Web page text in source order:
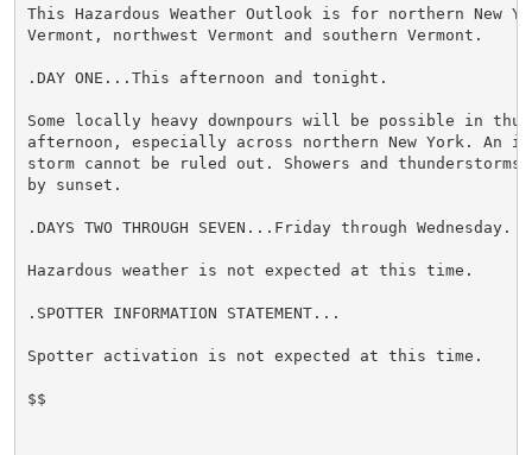
This Hazardous Weather Outlook is for northern New
Vermont, northwest Vermont and southern Vermont.
.DAY ONE...This afternoon and tonight.
Some locally heavy downpours will be possible in
afternoon, especially across northern New York. An
storm cannot be ruled out. Showers and
by sunset.
.DAYS TWO THROUGH SEVEN...Friday through Wednesday.
Hazardous weather is not expected at this time.
.SPOTTER INFORMATION STATEMENT...
Spotter activation is not expected at this time.
$$